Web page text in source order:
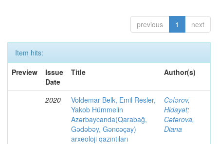
previous 1 next
Item hits:
Preview
Issue
Date
Title Author(s)
2020
Voldemar Belk, Emil Resler,
Yakob Hümmelin
Azərbaycanda(Qarabağ,
Gədəbəy, Gəncəçay)
arxeoloji qazıntıları
Cəfərov,
Hidayət;
Cəfərova,
Diana